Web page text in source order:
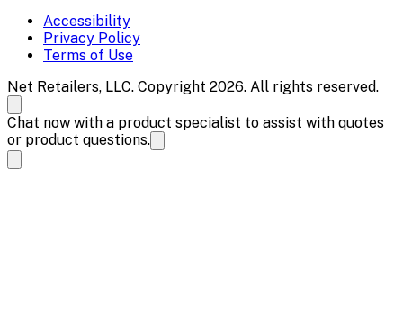
Accessibility
Privacy Policy
Terms of Use
Net Retailers, LLC. Copyright 2026. All rights reserved.
Chat now with a product specialist to assist with quotes
or product questions.